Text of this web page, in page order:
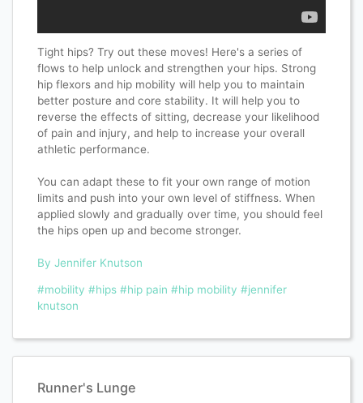
Tight hips? Try out these moves! Here's a series of
flows to help unlock and strengthen your hips. Strong
hip flexors and hip mobility will help you to maintain
better posture and core stability. It will help you to
reverse the effects of sitting, decrease your likelihood
of pain and injury, and help to increase your overall
athletic performance.
You can adapt these to fit your own range of motion
limits and push into your own level of stiffness. When
applied slowly and gradually over time, you should feel
the hips open up and become stronger.
By Jennifer Knutson
#mobility #hips #hip pain #hip mobility #jennifer
knutson
Runner's Lunge